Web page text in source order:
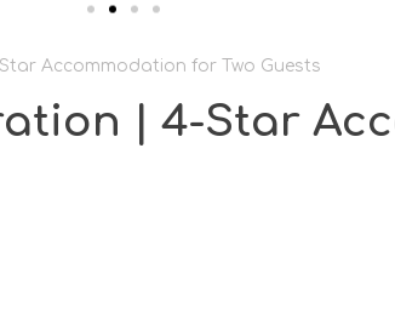
Accommodation for Two Guests
| 4-Star